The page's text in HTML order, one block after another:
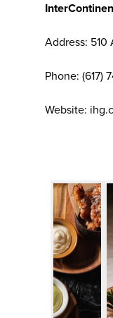
Address: 510
Phone: (617)
Website: